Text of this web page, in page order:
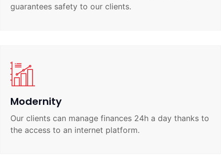
guarantees safety to our clients.
Modernity
Our clients can manage finances 24h a day thanks to
the access to an internet platform.